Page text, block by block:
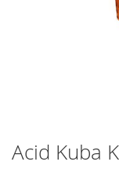
Skip
toAcid Kuba